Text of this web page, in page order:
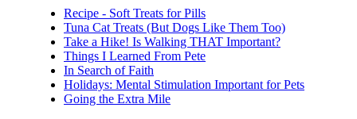
Recipe - Soft Treats for Pills
Tuna Cat Treats (But Dogs Like Them Too)
Take a Hike! Is Walking THAT Important?
Things I Learned From Pete
In Search of Faith
Holidays: Mental Stimulation Important for Pets
Going the Extra Mile